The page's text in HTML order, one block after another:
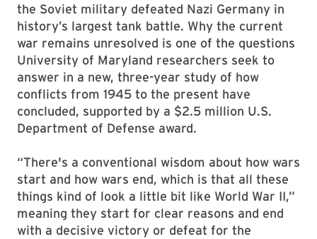
the Soviet military defeated Nazi Germany in
history’s largest tank battle. Why the current
war remains unresolved is one of the questions
University of Maryland researchers seek to
answer in a new, three-year study of how
conflicts from 1945 to the present have
concluded, supported by a $2.5 million U.S.
Department of Defense award.
“There's a conventional wisdom about how wars
start and how wars end, which is that all these
things kind of look a little bit like World War II,”
meaning they start for clear reasons and end
with a decisive victory or defeat for the